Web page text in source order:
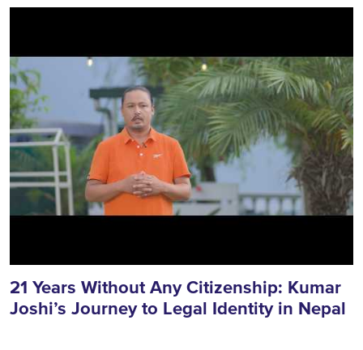
21 Years Without Any Citizenship: Kumar
Joshi’s Journey to Legal Identity in Nepal